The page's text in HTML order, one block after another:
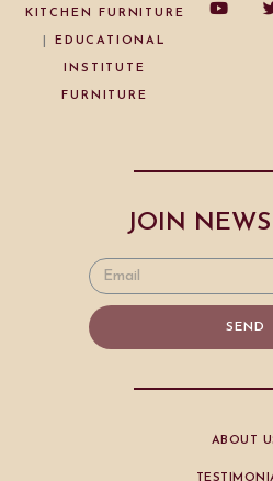
KITCHEN FURNITURE
EDUCATIONAL
INSTITUTE
FURNITURE
JOIN
SEND
ABOUT